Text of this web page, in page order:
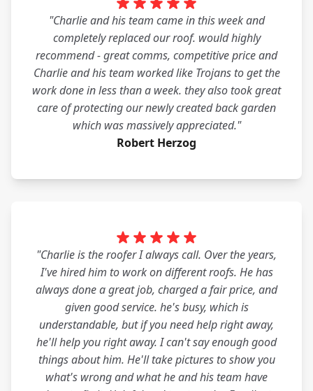
"Charlie and his team came in this week and
completely replaced our roof. would highly
recommend - great comms, competitive price and
Charlie and his team worked like Trojans to get the
work done in less than a week. they also took great
care of protecting our newly created back garden
which was massively appreciated."
Robert Herzog
"Charlie is the roofer I always call. Over the years,
I've hired him to work on different roofs. He has
always done a great job, charged a fair price, and
given good service. he's busy, which is
understandable, but if you need help right away,
he'll help you right away. I can't say enough good
things about him. He'll take pictures to show you
what's wrong and what he and his team have